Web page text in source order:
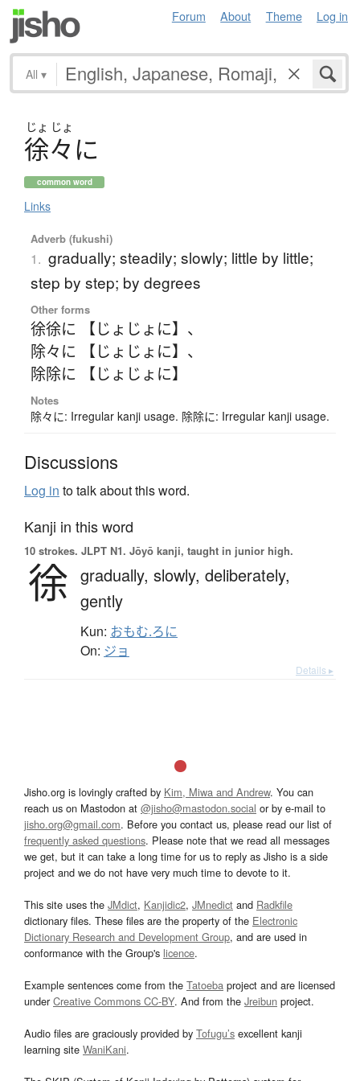
Forum About Theme Log in
All ▾
じょ じょ
徐々に
common word
Links
Adverb (fukushi)
1. gradually; steadily; slowly; little by little;
step by step; by degrees
Other forms
徐徐に 【じょじょに】 、
除々に 【じょじょに】 、
除除に 【じょじょに】
Notes
除々に: Irregular kanji usage. 除除に: Irregular kanji usage.
Discussions
Log in to talk about this word.
Kanji in this word
10 strokes. JLPT N1. Jōyō kanji, taught in junior high.
徐 gradually, slowly, deliberately,
gently
Kun: おもむ.ろに
On: ジョ
Details ▸
Jisho.org is lovingly crafted by Kim, Miwa and Andrew. You can
reach us on Mastodon at @jisho@mastodon.social or by e-mail to
jisho.org@gmail.com. Before you contact us, please read our list of
frequently asked questions. Please note that we read all messages
we get, but it can take a long time for us to reply as Jisho is a side
project and we do not have very much time to devote to it.
This site uses the JMdict, Kanjidic2, JMnedict and Radkfile
dictionary files. These files are the property of the Electronic
Dictionary Research and Development Group, and are used in
conformance with the Group's licence.
Example sentences come from the Tatoeba project and are licensed
underCreative Commons CC-BY. And from the Jreibun project.
Audio files are graciously provided by Tofugu’s excellent kanji
learning site WaniKani.